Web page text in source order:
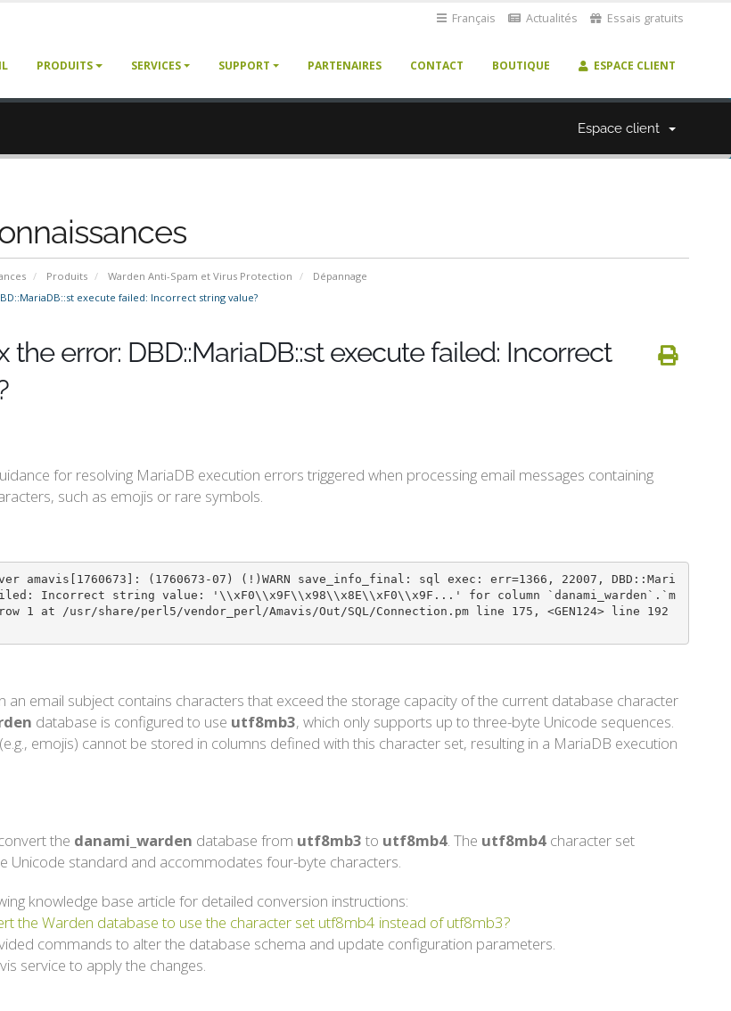
Français Actualités Essais gratuits
PRODUITS SERVICES SUPPORT PARTENAIRES CONTACT BOUTIQUE ESPACE CLIENT
Espace client
Produits Warden Anti-Spam et Virus Protection
Dépannage
execute failed: Incorrect string value?
the error: DBD::MariaDB::st execute failed: Incorrect
for resolving MariaDB execution errors triggered when processing email messages containing
such as emojis or rare symbols.
amavis[1760673]: (1760673-07) (!)WARN save_info_final: sql exec: err=1366, 22007, DBD::Mari
Incorrect string value: '\\xF0\\x9F\\x98\\x8E\\xF0\\x9F...' for column `danami_warden`.`m
1 at /usr/share/perl5/vendor_perl/Amavis/Out/SQL/Connection.pm line 175, <GEN124> line 192
an email subject contains characters that exceed the storage capacity of the current database character
database is configured to use utf8mb3, which only supports up to three-byte Unicode sequences.
emojis) cannot be stored in columns defined with this character set, resulting in a MariaDB execution
the danami_warden database from utf8mb3 to utf8mb4. The utf8mb4 character set
Unicode standard and accommodates four-byte characters.
knowledge base article for detailed conversion instructions:
the Warden database to use the character set utf8mb4 instead of utf8mb3?
commands to alter the database schema and update configuration parameters.
service to apply the changes.